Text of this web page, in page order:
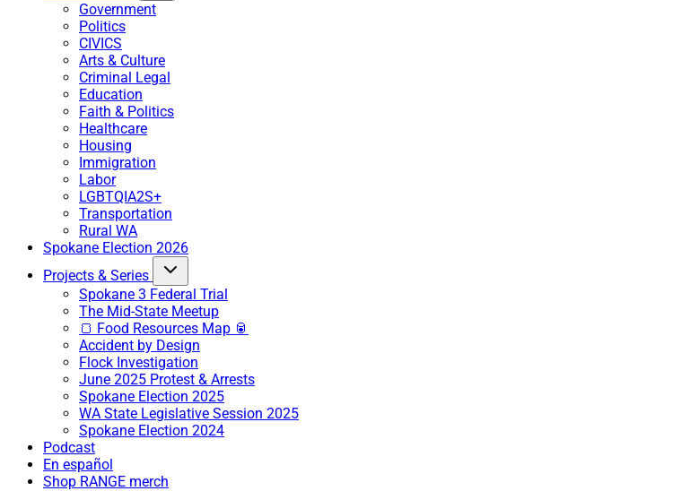
Government
Politics
CIVICS
Arts & Culture
Criminal Legal
Education
Faith & Politics
Healthcare
Housing
Immigration
Labor
LGBTQIA2S+
Transportation
Rural WA
Spokane Election 2026
Projects & Series
Spokane 3 Federal Trial
The Mid-State Meetup
🍞 Food Resources Map 🥫
Accident by Design
Flock Investigation
June 2025 Protest & Arrests
Spokane Election 2025
WA State Legislative Session 2025
Spokane Election 2024
Podcast
En español
Shop RANGE merch